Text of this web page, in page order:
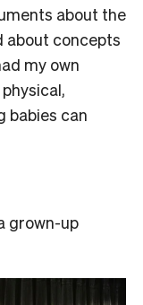
about the
about concepts
my own
babies can
grown-up